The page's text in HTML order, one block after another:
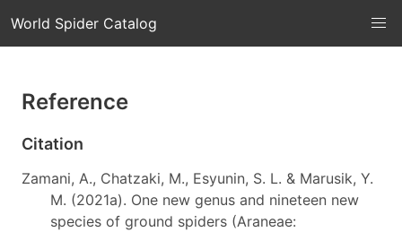
World Spider Catalog
Reference
Citation
Zamani, A., Chatzaki, M., Esyunin, S. L. & Marusik, Y.
M. (2021a). One new genus and nineteen new
species of ground spiders (Araneae: